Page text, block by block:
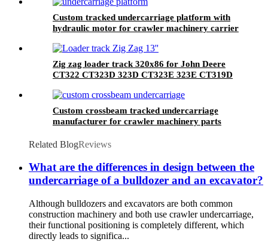
Custom tracked undercarriage platform with
hydraulic motor for crawler machinery carrier
Zig zag loader track 320x86 for John Deere
CT322 CT323D 323D CT323E 323E CT319D
259D
Custom crossbeam tracked undercarriage
manufacturer for crawler machinery parts
Related BlogReviews
What are the differences in design between the
undercarriage of a bulldozer and an excavator?
Although bulldozers and excavators are both common
construction machinery and both use crawler undercarriage,
their functional positioning is completely different, which
directly leads to significa...